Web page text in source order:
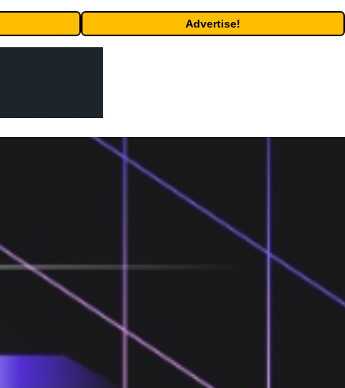
Advertise!